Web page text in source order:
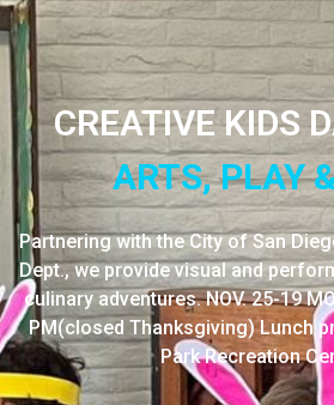
CREATIVE KIDS
ARTS, PLAY
Partnering with the City of San
Dept., we provide visual and
culinary adventures. NOV. 25-19
PM(closed Thanksgiving) Lunch
Park Recreation